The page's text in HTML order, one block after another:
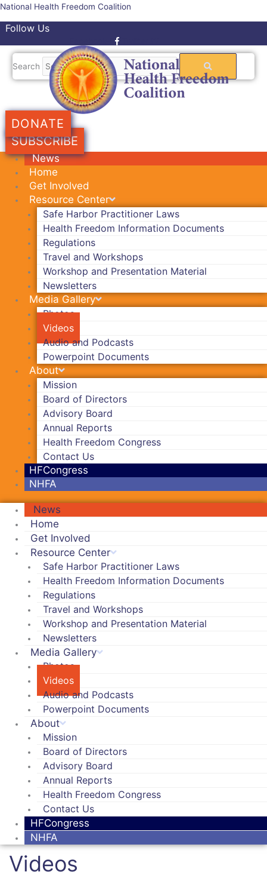
Skip
content
National Health Freedom Coalition
Follow Us
Search
DONATE
SUBSCRIBE
News
Home
Get Involved
Resource Center
Safe Harbor Practitioner Laws
Health Freedom Information Documents
Regulations
Travel and Workshops
Workshop and Presentation Material
Newsletters
Media Gallery
Photos
Videos
Audio and Podcasts
Powerpoint Documents
About
Mission
Board of Directors
Advisory Board
Annual Reports
Health Freedom Congress
Contact Us
HFCongress
NHFA
News
Home
Get Involved
Resource Center
Safe Harbor Practitioner Laws
Health Freedom Information Documents
Regulations
Travel and Workshops
Workshop and Presentation Material
Newsletters
Media Gallery
Photos
Videos
Audio and Podcasts
Powerpoint Documents
About
Mission
Board of Directors
Advisory Board
Annual Reports
Health Freedom Congress
Contact Us
HFCongress
NHFA
Videos